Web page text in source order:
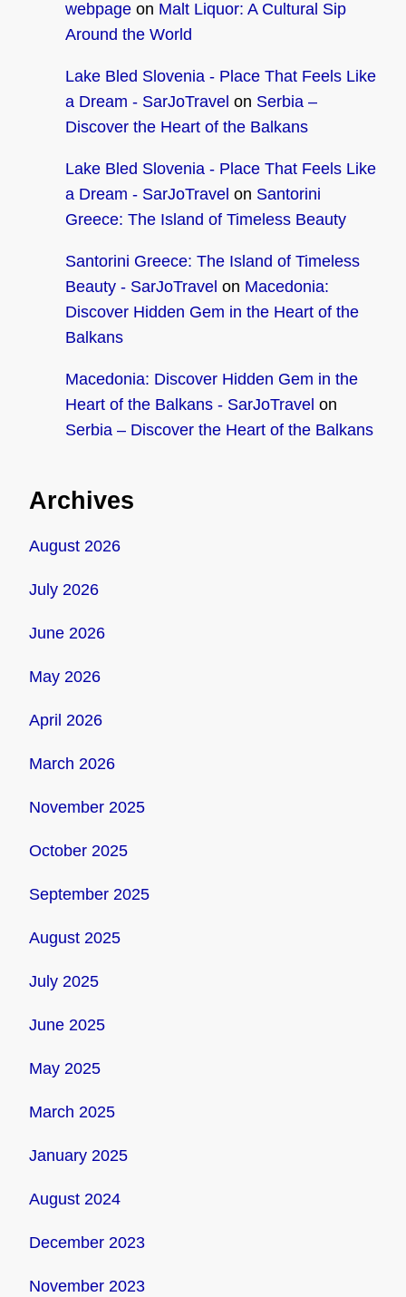
webpage on Malt Liquor: A Cultural Sip
Around the World
Lake Bled Slovenia - Place That Feels Like
a Dream - SarJoTravel on Serbia –
Discover the Heart of the Balkans
Lake Bled Slovenia - Place That Feels Like
a Dream - SarJoTravel on Santorini
Greece: The Island of Timeless Beauty
Santorini Greece: The Island of Timeless
Beauty - SarJoTravel on Macedonia:
Discover Hidden Gem in the Heart of the
Balkans
Macedonia: Discover Hidden Gem in the
Heart of the Balkans - SarJoTravel on
Serbia – Discover the Heart of the Balkans
Archives
August 2026
July 2026
June 2026
May 2026
April 2026
March 2026
November 2025
October 2025
September 2025
August 2025
July 2025
June 2025
May 2025
March 2025
January 2025
August 2024
December 2023
November 2023